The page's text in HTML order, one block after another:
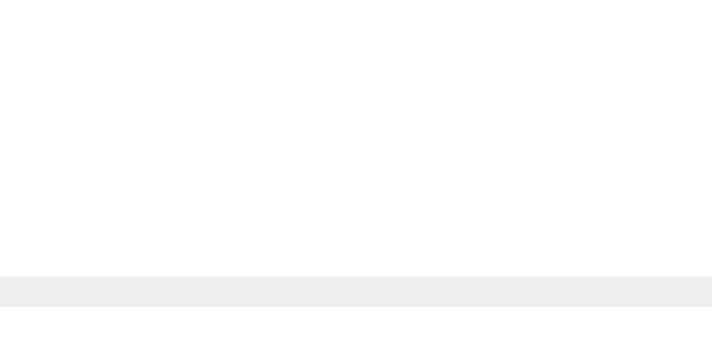
thinking and wellbeing. Countless experts advise on the best way to tidy up, organise and de-clutter. Marie Kondo started it.
only so much to throw […]
the contact form or give us a call in the contact form and we’ll be in touch very soon.